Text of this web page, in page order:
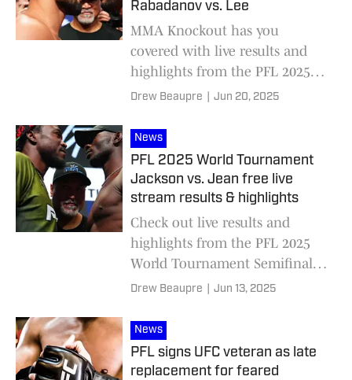
Rabadanov vs. Lee
MMA Knockout has you
covered with live results and
highlights from the PFL 2025
World Tournament Semifinals:
Lee.
Drew Beaupre Jun 20, 2025
News
PFL 2025 World Tournament
Jackson vs. Jean free live
stream results & highlights
Check out live results and
highlights from the PFL 2025
World Tournament Semifinals,
headlined by Jason Jackson
Drew Beaupre Jun 13, 2025
News
PFL signs UFC veteran as late
replacement for feared